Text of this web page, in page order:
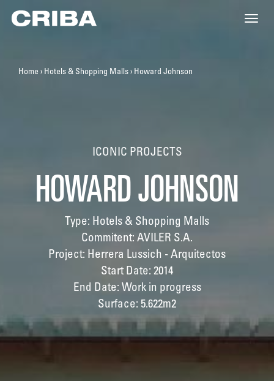
Toggle
Home › Hotels & Shopping Malls › Howard Johnson
ICONIC PROJECTS
HOWARD JOHNSON
Type: Hotels & Shopping Malls
Commitent: AVILER S.A.
Project: Herrera Lussich - Arquitectos
Start Date: 2014
End Date: Work in progress
Surface: 5.622m2